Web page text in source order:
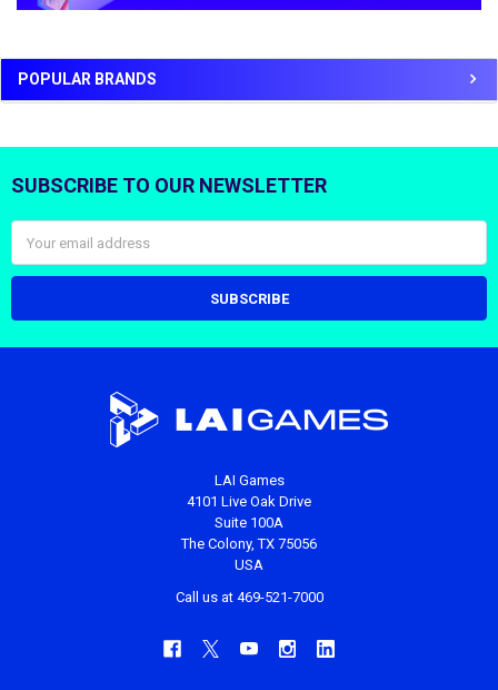
POPULAR BRANDS
Footer
SUBSCRIBE TO OUR NEWSLETTER
Address
LAI Games
4101 Live Oak Drive
Suite 100A
The Colony, TX 75056
USA
Call us at 469-521-7000